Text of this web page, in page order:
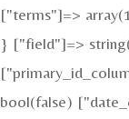
["terms"]=>
} ["field"]=>
bool(false)